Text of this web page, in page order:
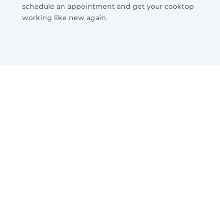
schedule an appointment and get your cooktop
working like new again.